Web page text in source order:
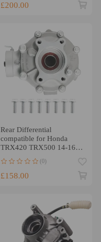
£200.00
Rear Differential
compatible for Honda
TRX420 TRX500 14-16
41300-HR3-A20
41300HR3A20
(0)
£158.00